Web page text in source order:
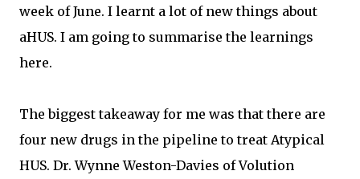
week of June. I learnt a lot of new things about
aHUS. I am going to summarise the learnings
here.
The biggest takeaway for me was that there are
four new drugs in the pipeline to treat Atypical
HUS. Dr. Wynne Weston-Davies of Volution